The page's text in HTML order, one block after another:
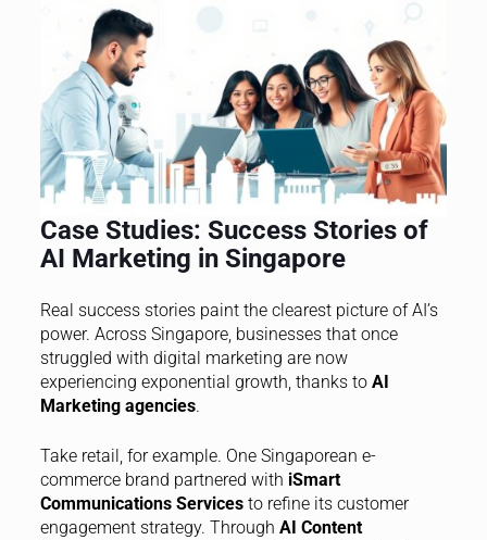
Case Studies: Success Stories of
AI Marketing in Singapore
Real success stories paint the clearest picture of AI’s
power. Across Singapore, businesses that once
struggled with digital marketing are now
experiencing exponential growth, thanks to AI
Marketing agencies.
Take retail, for example. One Singaporean e-
commerce brand partnered with iSmart
Communications Servicesto refine its customer
engagement strategy. Through AI Content